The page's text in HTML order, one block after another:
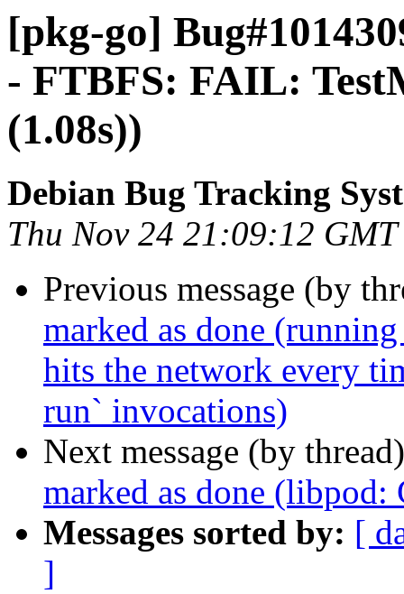
[pkg-go]
- FTBFS: FAIL:
(1.08s))
Debian Bug Tracking
Thu Nov 24 21:09:12
Previous message (by
marked as done
hits the network every
run` invocations)
Next message (by
marked as done
Messages sorted by: [
]